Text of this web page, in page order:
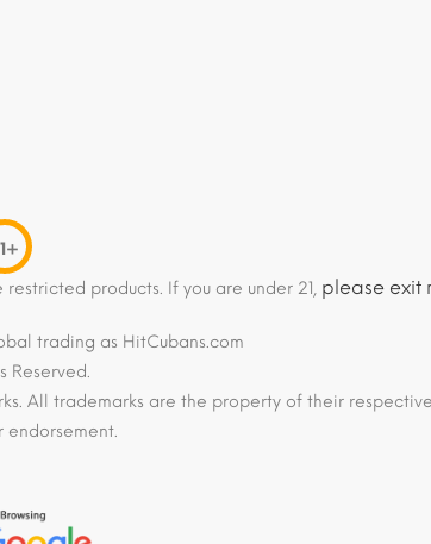
products. If you are under 21, please exit
trading as HitCubans.com
Reserved.
All trademarks are the property of their